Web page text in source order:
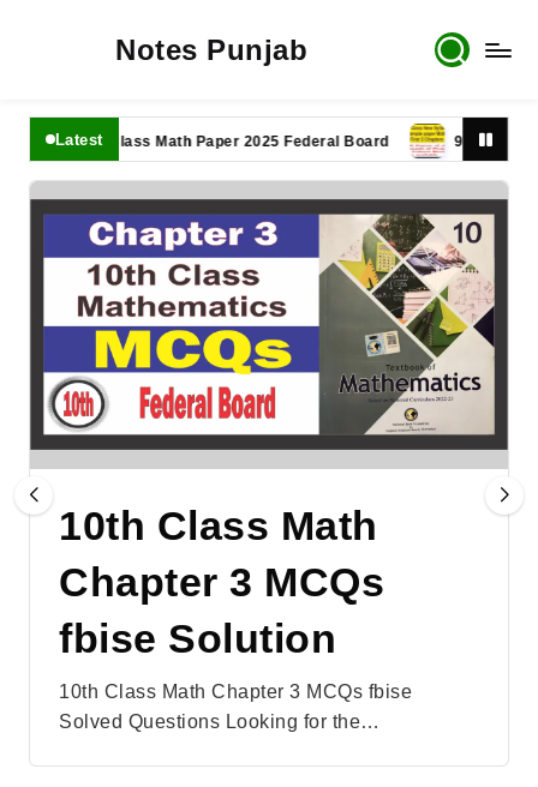
Notes Punjab
Latest
11th Class Math Paper 2025 Federal Board 9th Class Math
10th Class Math
Chapter 3 MCQs
fbise Solution
10th Class Math Chapter 3 MCQs fbise
Solved Questions Looking for the…